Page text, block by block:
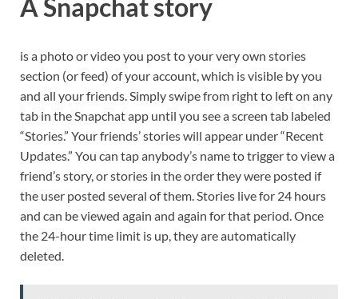
A Snapchat story
is a photo or video you post to your very own stories
section (or feed) of your account, which is visible by you
and all your friends. Simply swipe from right to left on any
tab in the Snapchat app until you see a screen tab labeled
“Stories.” Your friends’ stories will appear under “Recent
Updates.” You can tap anybody’s name to trigger to view a
friend’s story, or stories in the order they were posted if
the user posted several of them. Stories live for 24 hours
and can be viewed again and again for that period. Once
the 24-hour time limit is up, they are automatically
deleted.